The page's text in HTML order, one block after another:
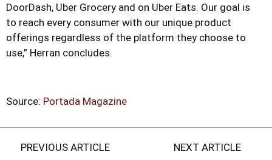
DoorDash, Uber Grocery and on Uber Eats. Our goal is
to reach every consumer with our unique product
offerings regardless of the platform they choose to
use,” Herran concludes.
Source: Portada Magazine
PREVIOUS ARTICLE NEXT ARTICLE